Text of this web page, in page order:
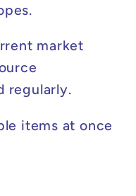
market
regularly.
items at once